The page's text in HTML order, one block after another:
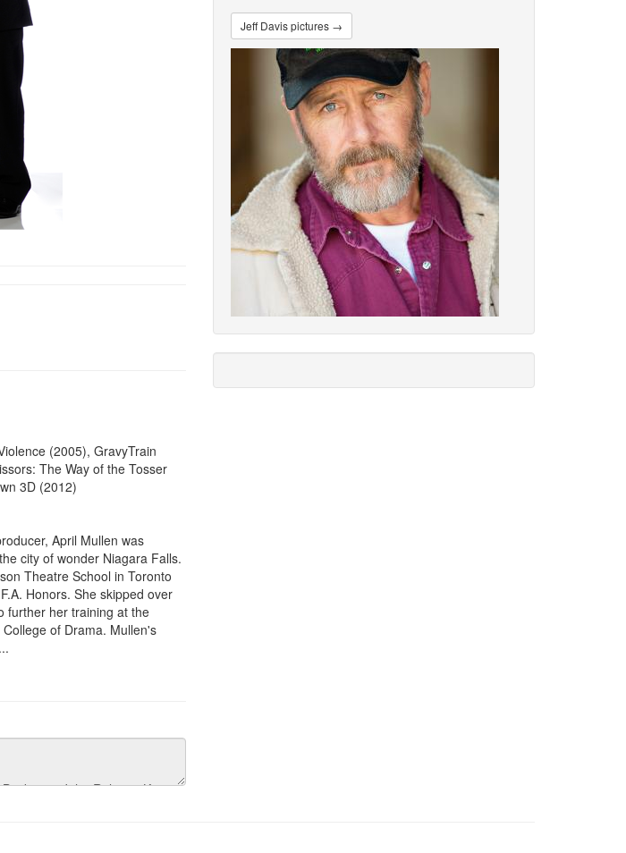
(2005), GravyTrain
The Way of the Tosser
3D (2012)
April Mullen was
city of wonder Niagara Falls.
Theatre School in Toronto
Honors. She skipped over
further her training at the
of Drama. Mullen's
Jeff Davis pictures →